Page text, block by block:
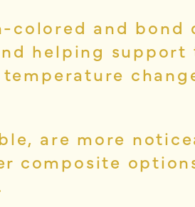
colored and
helping
are more
composite